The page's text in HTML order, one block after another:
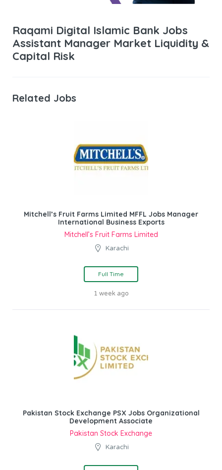
Raqami Digital Islamic Bank Jobs
Assistant Manager Market Liquidity &
Capital Risk
Related Jobs
Mitchell’s Fruit Farms Limited MFFL Jobs Manager
International Business Exports
Mitchell’s Fruit Farms Limited
Karachi
Full Time
1 week ago
Pakistan Stock Exchange PSX Jobs Organizational
Development Associate
Pakistan Stock Exchange
Karachi